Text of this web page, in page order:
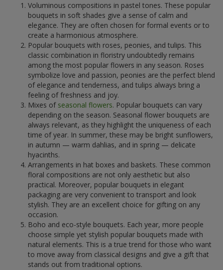
Voluminous compositions in pastel tones. These popular
bouquets in soft shades give a sense of calm and
elegance. They are often chosen for formal events or to
create a harmonious atmosphere.
Popular bouquets with roses, peonies, and tulips. This
classic combination in floristry undoubtedly remains
among the most popular flowers in any season. Roses
symbolize love and passion, peonies are the perfect blend
of elegance and tenderness, and tulips always bring a
feeling of freshness and joy.
Mixes of seasonal flowers. Popular bouquets can vary
depending on the season. Seasonal flower bouquets are
always relevant, as they highlight the uniqueness of each
time of year. In summer, these may be bright sunflowers,
in autumn — warm dahlias, and in spring — delicate
hyacinths.
Arrangements in hat boxes and baskets. These common
floral compositions are not only aesthetic but also
practical. Moreover, popular bouquets in elegant
packaging are very convenient to transport and look
stylish. They are an excellent choice for gifting on any
occasion.
Boho and eco-style bouquets. Each year, more people
choose simple yet stylish popular bouquets made with
natural elements. This is a true trend for those who want
to move away from classical designs and give a gift that
stands out from traditional options.